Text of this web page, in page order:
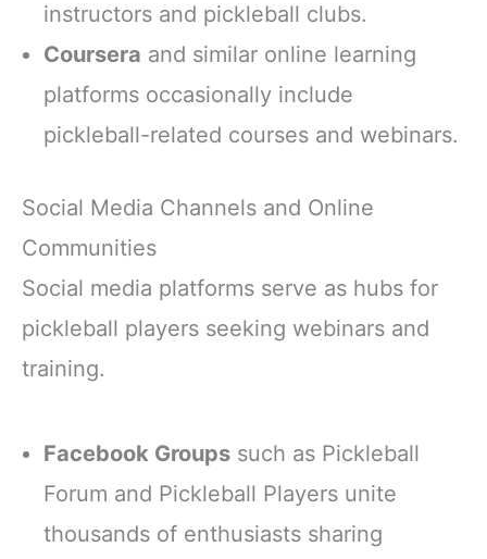
instructors and pickleball clubs.
Coursera and similar online learning
platforms occasionally include
pickleball-related courses and webinars.
Social Media Channels and Online
Communities
Social media platforms serve as hubs for
pickleball players seeking webinars and
training.
Facebook Groups such as Pickleball
Forum and Pickleball Players unite
thousands of enthusiasts sharing